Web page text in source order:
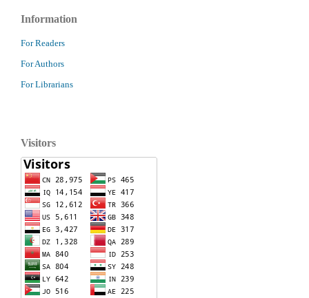
Information
For Readers
For Authors
For Librarians
Visitors